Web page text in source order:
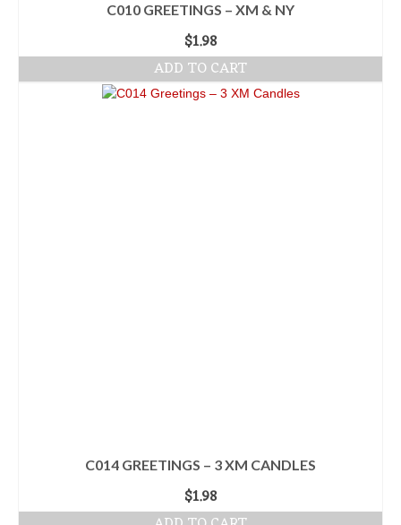
C010 GREETINGS – XM & NY
$1.98
ADD TO CART
C014 GREETINGS – 3 XM CANDLES
$1.98